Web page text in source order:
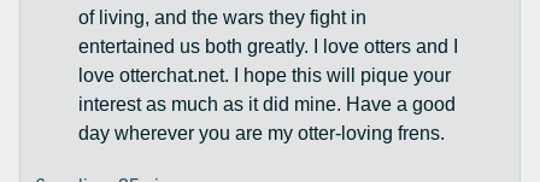
of living, and the wars they fight in
entertained us both greatly. I love otters and I
love otterchat.net. I hope this will pique your
interest as much as it did mine. Have a good
day wherever you are my otter-loving frens.